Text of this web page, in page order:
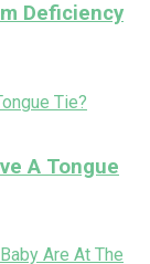
Deficiency
A Tongue